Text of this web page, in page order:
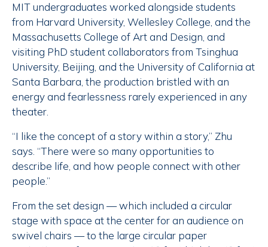
MIT undergraduates worked alongside students
from Harvard University, Wellesley College, and the
Massachusetts College of Art and Design, and
visiting PhD student collaborators from Tsinghua
University, Beijing, and the University of California at
Santa Barbara, the production bristled with an
energy and fearlessness rarely experienced in any
theater.
“I like the concept of a story within a story,” Zhu
says. “There were so many opportunities to
describe life, and how people connect with other
people.”
From the set design — which included a circular
stage with space at the center for an audience on
swivel chairs — to the large circular paper